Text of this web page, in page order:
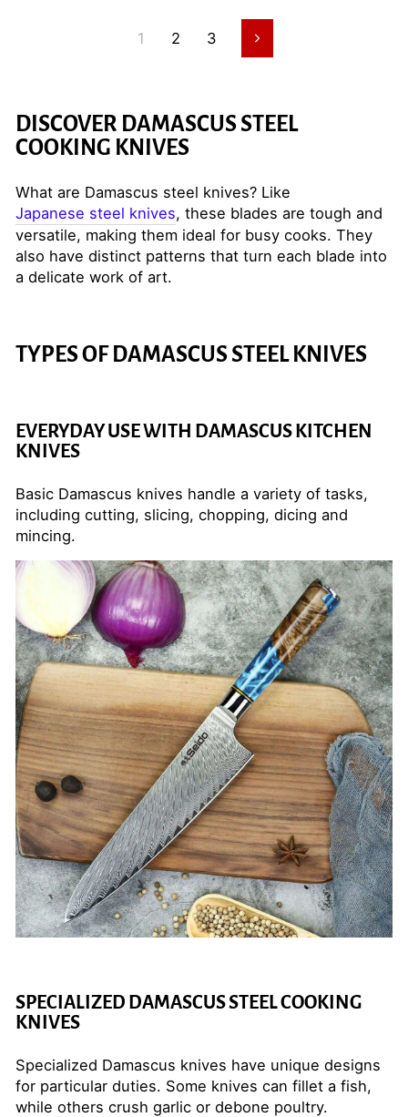
1 2 3 Next
DISCOVER DAMASCUS STEEL
COOKING KNIVES
What are Damascus steel knives? Like
Japanese steel knives, these blades are tough and
versatile, making them ideal for busy cooks. They
also have distinct patterns that turn each blade into
a delicate work of art.
TYPES OF DAMASCUS STEEL KNIVES
EVERYDAY USE WITH DAMASCUS KITCHEN
KNIVES
Basic Damascus knives handle a variety of tasks,
including cutting, slicing, chopping, dicing and
mincing.
SPECIALIZED DAMASCUS STEEL COOKING
KNIVES
Specialized Damascus knives have unique designs
for particular duties. Some knives can fillet a fish,
while others crush garlic or debone poultry.